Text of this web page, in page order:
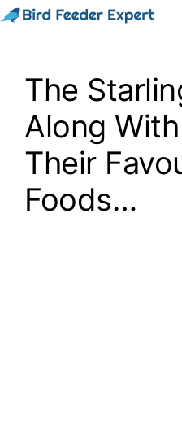
Skip
The
Along
Their
Foods…